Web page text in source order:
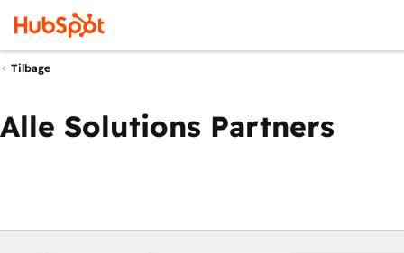
Tilbage
Alle Solutions Partners